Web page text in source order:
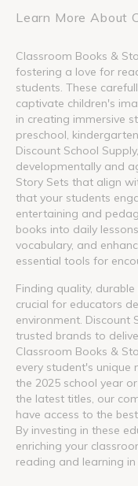
Learn More About
Classroom Books &
fostering a love for
students. These
captivate children's
in creating immersive
preschool,
Discount School
developmentally and
Story Sets that align
that your students
entertaining and
books into daily
vocabulary, and
essential tools for
Finding quality,
crucial for educators
environment. Discount
trusted brands to
Classroom Books &
every student's
the 2025 school year
the latest titles, our
have access to the
By investing in these
enriching your
reading and learning